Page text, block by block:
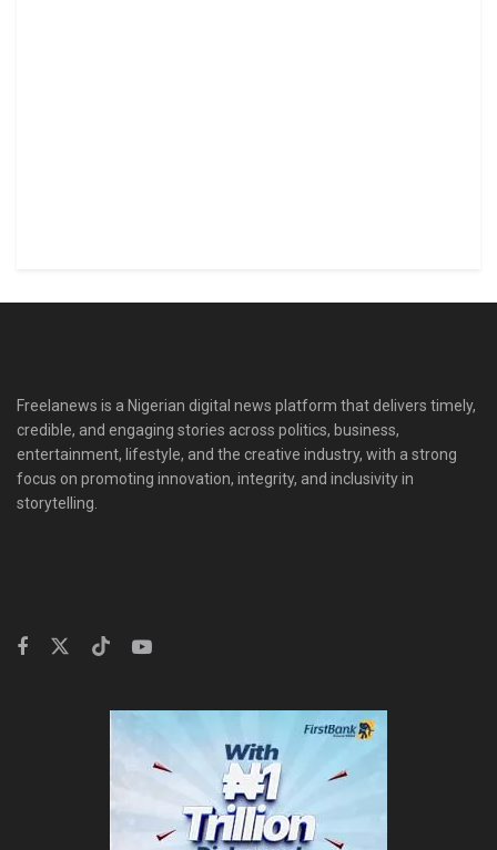
Freelanews is a Nigerian digital news platform that delivers timely,
credible, and engaging stories across politics, business,
entertainment, lifestyle, and the creative industry, with a strong
focus on promoting innovation, integrity, and inclusivity in
storytelling.